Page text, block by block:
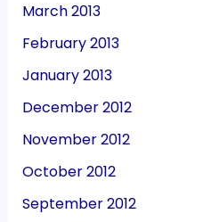
March 2013
February 2013
January 2013
December 2012
November 2012
October 2012
September 2012